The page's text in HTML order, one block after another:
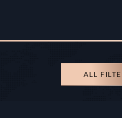
ALL